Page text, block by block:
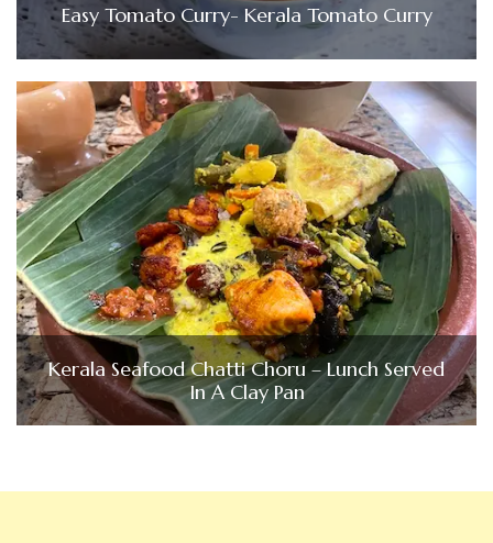
Easy Tomato Curry- Kerala Tomato Curry
Kerala Seafood Chatti Choru – Lunch Served
In A Clay Pan